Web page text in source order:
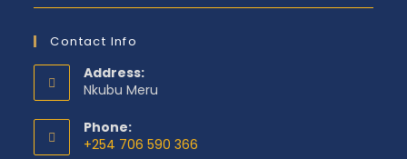
Contact Info
Address:
Nkubu Meru
Phone:
+254 706 590 366